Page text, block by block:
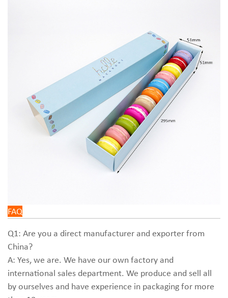
FAQ
Q1: Are you a direct manufacturer and exporter from
China?
A: Yes, we are. We have our own factory and
international sales department. We produce and sell all
by ourselves and have experience in packaging for more